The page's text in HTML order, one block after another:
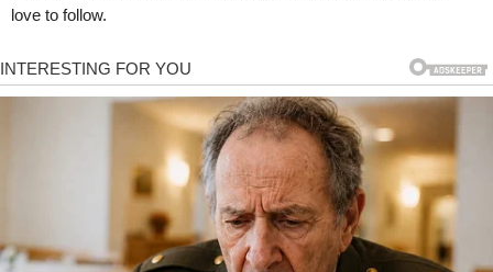
love to follow.